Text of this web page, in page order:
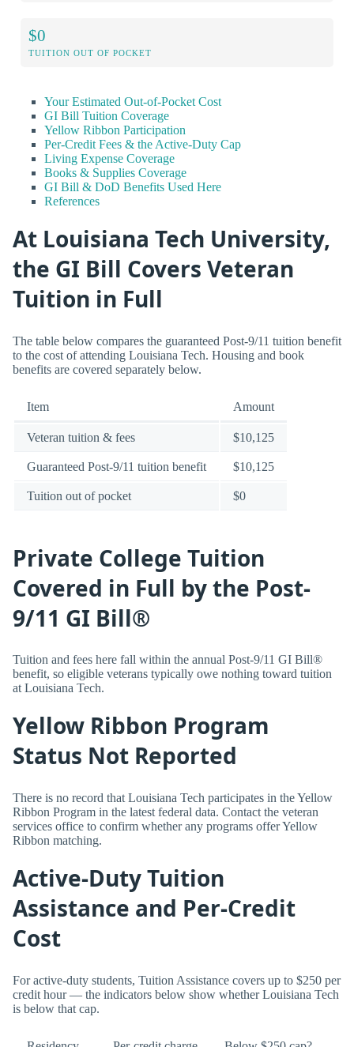
$0
TUITION OUT OF POCKET
Your Estimated Out-of-Pocket Cost
GI Bill Tuition Coverage
Yellow Ribbon Participation
Per-Credit Fees & the Active-Duty Cap
Living Expense Coverage
Books & Supplies Coverage
GI Bill & DoD Benefits Used Here
References
At Louisiana Tech University,
the GI Bill Covers Veteran
Tuition in Full
The table below compares the guaranteed Post-9/11 tuition benefit
to the cost of attending Louisiana Tech. Housing and book
benefits are covered separately below.
Item Amount
Veteran tuition & fees $10,125
Guaranteed Post-9/11 tuition benefit $10,125
Tuition out of pocket $0
Private College Tuition
Covered in Full by the Post-
9/11 GI Bill®
Tuition and fees here fall within the annual Post-9/11 GI Bill®
benefit, so eligible veterans typically owe nothing toward tuition
at Louisiana Tech.
Yellow Ribbon Program
Status Not Reported
There is no record that Louisiana Tech participates in the Yellow
Ribbon Program in the latest federal data. Contact the veteran
services office to confirm whether any programs offer Yellow
Ribbon matching.
Active-Duty Tuition
Assistance and Per-Credit
Cost
For active-duty students, Tuition Assistance covers up to $250 per
credit hour — the indicators below show whether Louisiana Tech
is below that cap.